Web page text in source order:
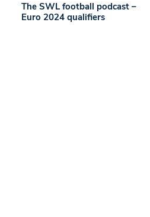
The SWL football podcast –
Euro 2024 qualifiers